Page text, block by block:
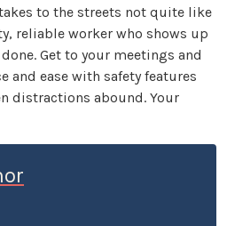
takes to the streets not quite like
reliable worker who shows up
Get to your meetings and
and ease with safety features
distractions abound. Your